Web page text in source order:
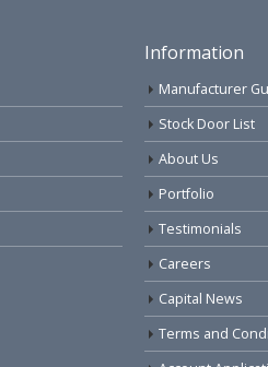
Information
Manufacturer
Stock Door List
About Us
Portfolio
Testimonials
Careers
Capital News
Terms and